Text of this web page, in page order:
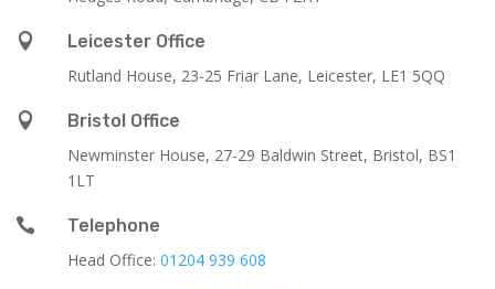

Leicester Office
Rutland House, 23-25 Friar Lane, Leicester, LE1 5QQ

Bristol Office
Newminster House, 27-29 Baldwin Street, Bristol, BS1
1LT

Telephone
Head Office: 01204 939 608